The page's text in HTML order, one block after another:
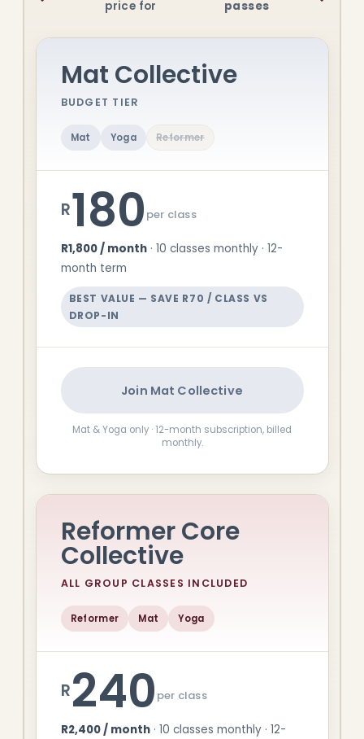
price for passes
Mat Collective
BUDGET TIER
Mat Yoga Reformer
R180 per class
R1,800 / month· 10 classes monthly · 12-
month term
BEST VALUE — SAVE R70 / CLASS VS
DROP-IN
Join Mat Collective
Mat & Yoga only · 12-month subscription, billed
monthly.
Reformer Core
Collective
ALL GROUP CLASSES INCLUDED
Reformer Mat Yoga
R240 per class
R2,400 / month· 10 classes monthly · 12-